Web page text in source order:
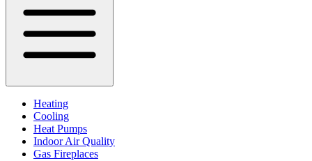
Heating
Cooling
Heat Pumps
Indoor Air Quality
Gas Fireplaces